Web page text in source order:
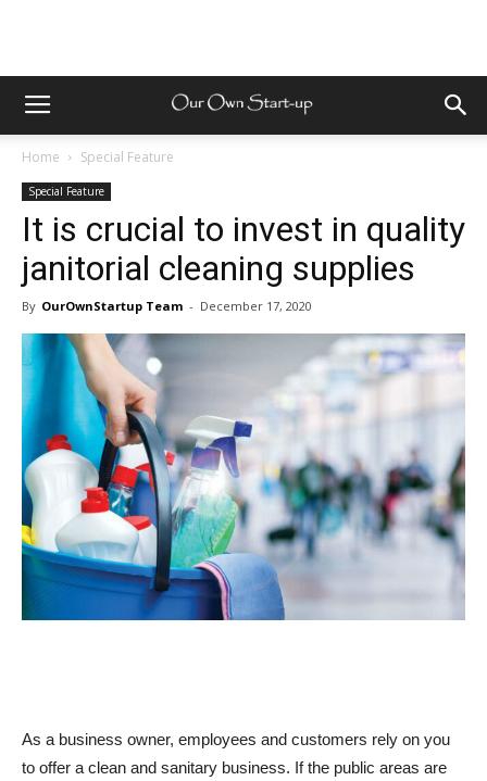
Home Special Feature
Special Feature
It is crucial to invest in quality
janitorial cleaning supplies
By OurOwnStartup Team - December 17, 2020
As a business owner, employees and customers rely on you
to offer a clean and sanitary business. If the public areas are